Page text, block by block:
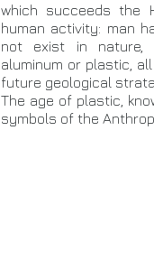
which succeeds the
human activity: man
not exist in nature,
aluminum or plastic,
future geological strata.
The age of plastic,
symbols of the